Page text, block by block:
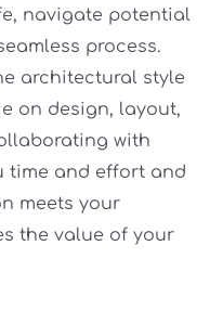
navigate potential
process.
architectural style
on design, layout,
with
time and effort and
meets your
the value of your